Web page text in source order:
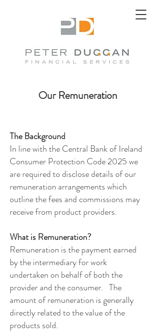
Our Remuneration
The Background
In line with the Central Bank of Ireland
Consumer Protection Code 2025 we
are required to disclose details of our
remuneration arrangements which
outline the fees and commissions may
receive from product providers.
What is Remuneration?
Remuneration is the payment earned
by the intermediary for work
undertaken on behalf of both the
provider and the consumer. The
amount of remuneration is generally
directly related to the value of the
products sold.